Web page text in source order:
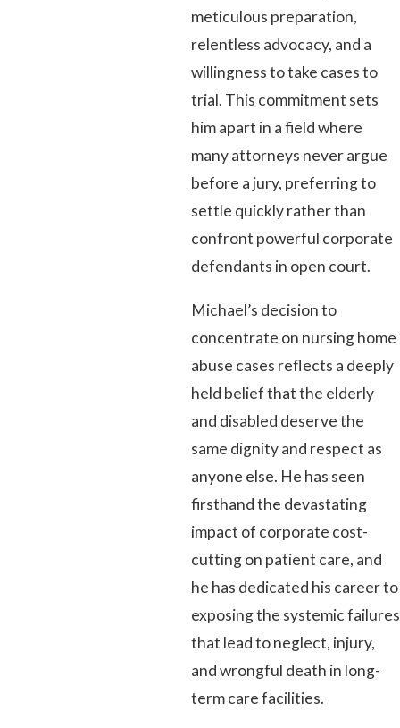
meticulous preparation,
relentless advocacy, and a
willingness to take cases to
trial. This commitment sets
him apart in a field where
many attorneys never argue
before a jury, preferring to
settle quickly rather than
confront powerful corporate
defendants in open court.
Michael’s decision to
concentrate on nursing home
abuse cases reflects a deeply
held belief that the elderly
and disabled deserve the
same dignity and respect as
anyone else. He has seen
firsthand the devastating
impact of corporate cost-
cutting on patient care, and
he has dedicated his career to
exposing the systemic failures
that lead to neglect, injury,
and wrongful death in long-
term care facilities.